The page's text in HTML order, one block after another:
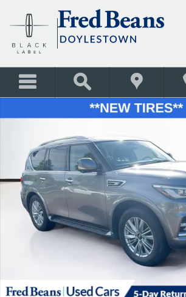
Used 2019 INFINITI QX80 LUXE SUV Photo 1 of 35